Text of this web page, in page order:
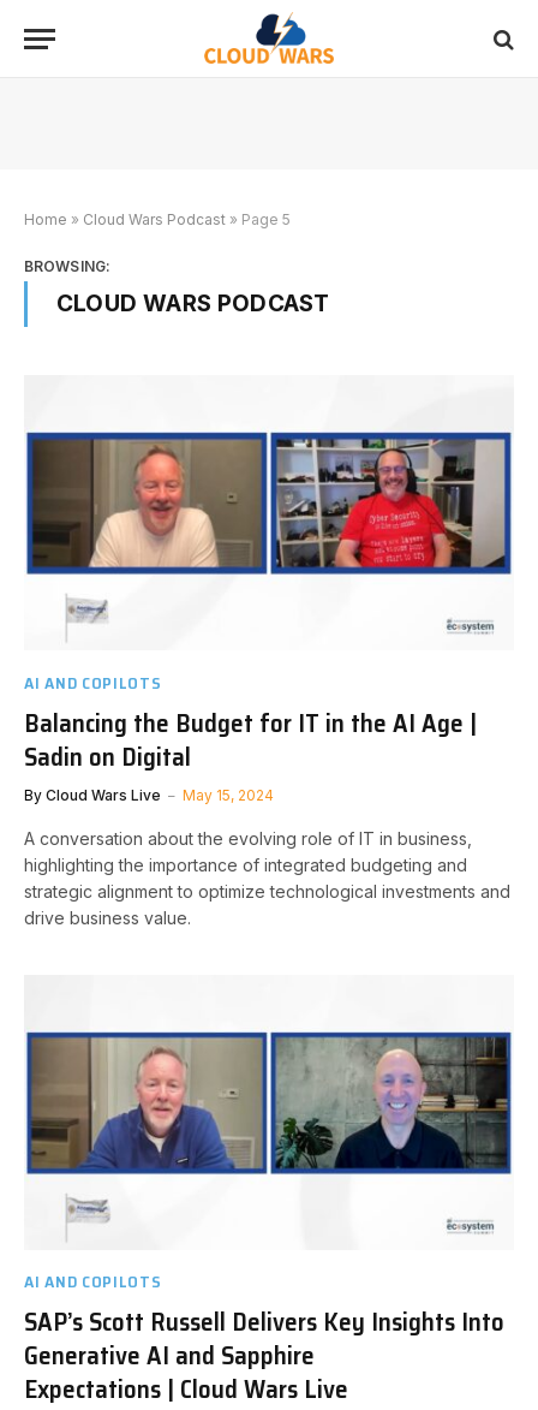
Home » Cloud Wars Podcast » Page 5
BROWSING:
CLOUD WARS PODCAST
AI AND COPILOTS
Balancing the Budget for IT in the AI Age |
Sadin on Digital
By Cloud Wars Live May 15, 2024
A conversation about the evolving role of IT in business,
highlighting the importance of integrated budgeting and
strategic alignment to optimize technological investments and
drive business value.
AI AND COPILOTS
SAP’s Scott Russell Delivers Key Insights Into
Generative AI and Sapphire
Expectations | Cloud Wars Live